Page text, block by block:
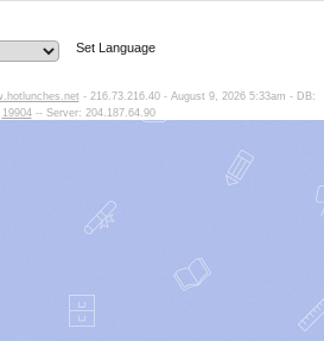
Set Language
- 216.73.216.40 - August 9, 2026 5:33am - DB:
19904-- Server: 204.187.64.90